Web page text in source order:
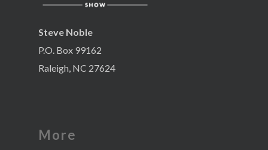
Steve Noble
P.O. Box 99162
Raleigh, NC 27624
More